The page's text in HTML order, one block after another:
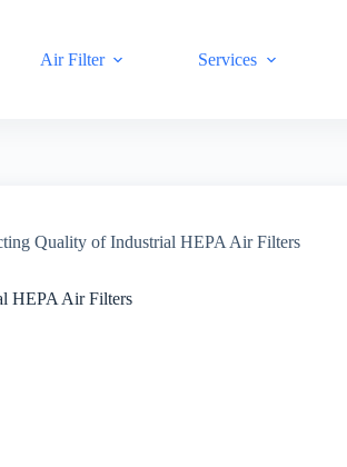
Air Filter Services
Quality of Industrial HEPA Air Filters
HEPA Air Filters